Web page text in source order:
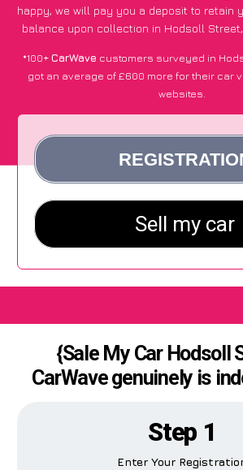
happy, we will pay you a deposit to retain
balance upon collection in Hodsoll
*100+CarWave customers surveyed in
got an average of £600 more for their car
websites.
{Sale My Car Hodsoll
CarWave genuinely is
Step 1
Enter Your